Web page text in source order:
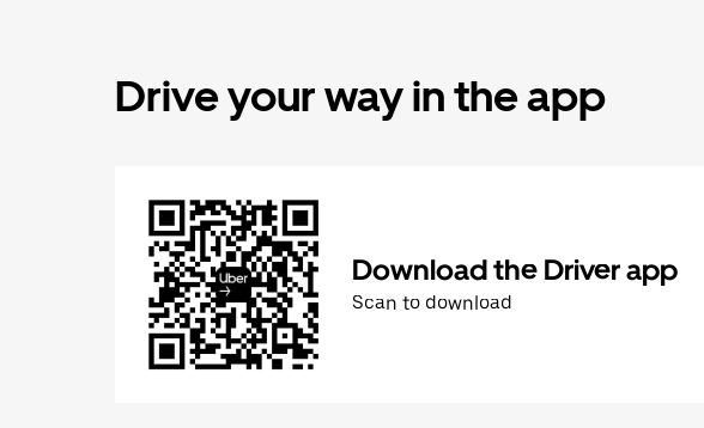
Drive your way in the app
Download the Driver app
Scan to download